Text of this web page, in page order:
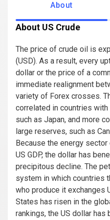
About
About US Crude
The price of crude oil is
(USD). As a result, every
dollar or the price of a
immediate realignment
variety of Forex crosses.
correlated in countries
such as Japan, and more
large reserves, such as
Because the energy
US GDP, the dollar has
precipitous decline. The
system in which countries
who produce it exchanges
States has risen in the
rankings, the US dollar